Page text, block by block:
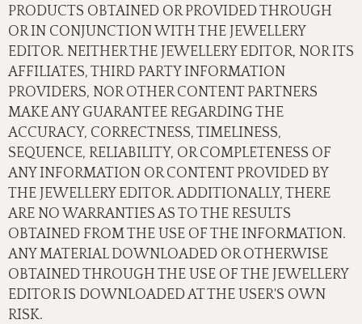
PRODUCTS OBTAINED OR PROVIDED THROUGH
OR IN CONJUNCTION WITH THE JEWELLERY
EDITOR. NEITHER THE JEWELLERY EDITOR, NOR ITS
AFFILIATES, THIRD PARTY INFORMATION
PROVIDERS, NOR OTHER CONTENT PARTNERS
MAKE ANY GUARANTEE REGARDING THE
ACCURACY, CORRECTNESS, TIMELINESS,
SEQUENCE, RELIABILITY, OR COMPLETENESS OF
ANY INFORMATION OR CONTENT PROVIDED BY
THE JEWELLERY EDITOR. ADDITIONALLY, THERE
ARE NO WARRANTIES AS TO THE RESULTS
OBTAINED FROM THE USE OF THE INFORMATION.
ANY MATERIAL DOWNLOADED OR OTHERWISE
OBTAINED THROUGH THE USE OF THE JEWELLERY
EDITOR IS DOWNLOADED AT THE USER'S OWN
RISK.